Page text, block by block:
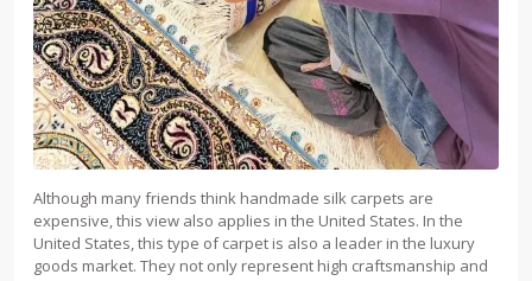
Although many friends think handmade silk carpets are
expensive, this view also applies in the United States. In the
United States, this type of carpet is also a leader in the luxury
goods market. They not only represent high craftsmanship and